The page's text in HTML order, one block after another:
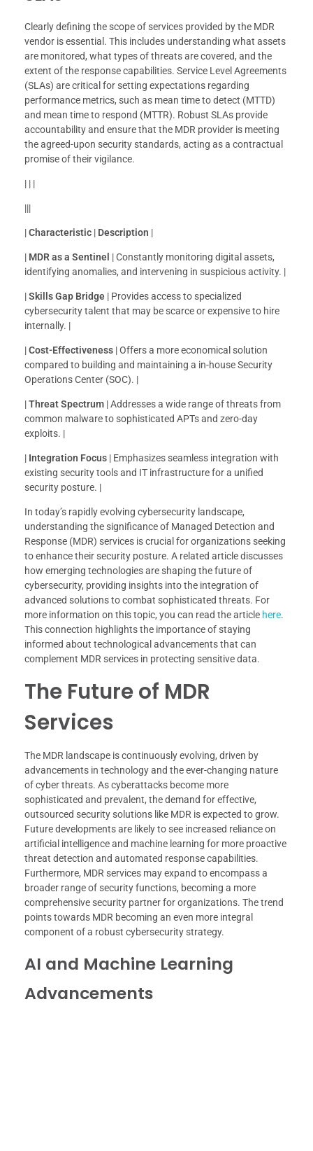
Clearly defining the scope of services provided by the MDR
vendor is essential. This includes understanding what assets
are monitored, what types of threats are covered, and the
extent of the response capabilities. Service Level Agreements
(SLAs) are critical for setting expectations regarding
performance metrics, such as mean time to detect (MTTD)
and mean time to respond (MTTR). Robust SLAs provide
accountability and ensure that the MDR provider is meeting
the agreed-upon security standards, acting as a contractual
promise of their vigilance.
| | |
|||
|Characteristic | Description |
| MDR as a Sentinel | Constantly monitoring digital assets,
identifying anomalies, and intervening in suspicious activity. |
|Skills Gap Bridge | Provides access to specialized
cybersecurity talent that may be scarce or expensive to hire
internally. |
|Cost-Effectiveness | Offers a more economical solution
compared to building and maintaining a in-house Security
Operations Center (SOC). |
|Threat Spectrum | Addresses a wide range of threats from
common malware to sophisticated APTs and zero-day
exploits. |
| Integration Focus | Emphasizes seamless integration with
existing security tools and IT infrastructure for a unified
security posture. |
In today’s rapidly evolving cybersecurity landscape,
understanding the significance of Managed Detection and
Response (MDR) services is crucial for organizations seeking
to enhance their security posture. A related article discusses
how emerging technologies are shaping the future of
cybersecurity, providing insights into the integration of
advanced solutions to combat sophisticated threats. For
more information on this topic, you can read the article here.
This connection highlights the importance of staying
informed about technological advancements that can
complement MDR services in protecting sensitive data.
The Future of MDR
Services
The MDR landscape is continuously evolving, driven by
advancements in technology and the ever-changing nature
of cyber threats. As cyberattacks become more
sophisticated and prevalent, the demand for effective,
outsourced security solutions like MDR is expected to grow.
Future developments are likely to see increased reliance on
artificial intelligence and machine learning for more proactive
threat detection and automated response capabilities.
Furthermore, MDR services may expand to encompass a
broader range of security functions, becoming a more
comprehensive security partner for organizations. The trend
points towards MDR becoming an even more integral
component of a robust cybersecurity strategy.
AI and Machine Learning
Advancements